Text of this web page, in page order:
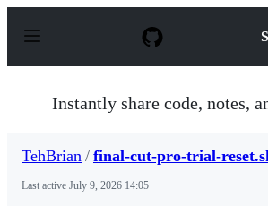
p
Instantly share code, notes,
TehBrian / final-cut-pro-trial-
Last active July 9, 2026 14:05